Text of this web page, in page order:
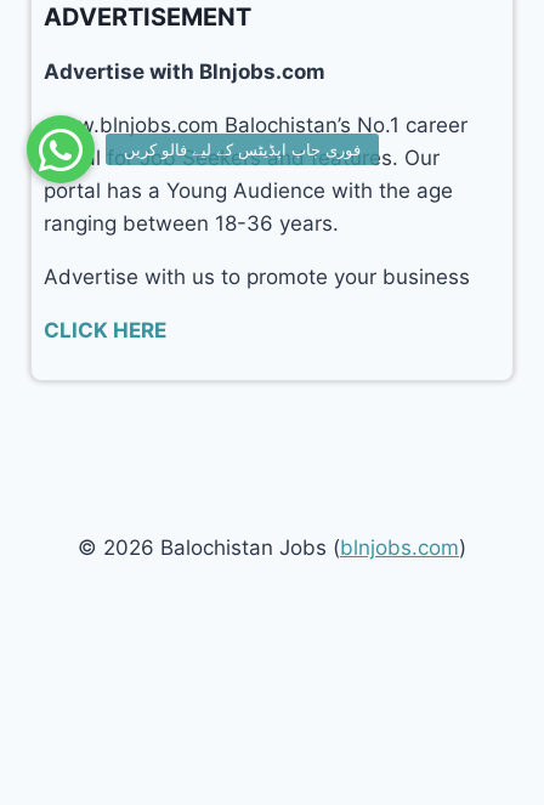
ADVERTISEMENT
Advertise with Blnjobs.com
www.blnjobs.com Balochistan’s No.1 career
portal for Job Seekers and features. Our
portal has a Young Audience with the age
ranging between 18-36 years.
Advertise with us to promote your business
CLICK HERE
© 2026 Balochistan Jobs (blnjobs.com)